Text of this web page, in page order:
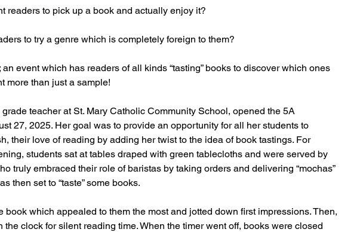
readers to pick up a book and actually enjoy it?
to try a genre which is completely foreign to them?
event which has readers of all kinds “tasting” books to discover which ones
more than just a sample!
teacher at St. Mary Catholic Community School, opened the 5A
27, 2025. Her goal was to provide an opportunity for all her students to
their love of reading by adding her twist to the idea of book tastings. For
students sat at tables draped with green tablecloths and were served by
truly embraced their role of baristas by taking orders and delivering “mochas”
then set to “taste” some books.
book which appealed to them the most and jotted down first impressions. Then,
the clock for silent reading time. When the timer went off, books were closed